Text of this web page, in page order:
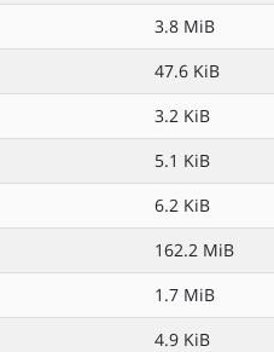
3.8 MiB
47.6 KiB
3.2 KiB
5.1 KiB
6.2 KiB
162.2 MiB
1.7 MiB
4.9 KiB